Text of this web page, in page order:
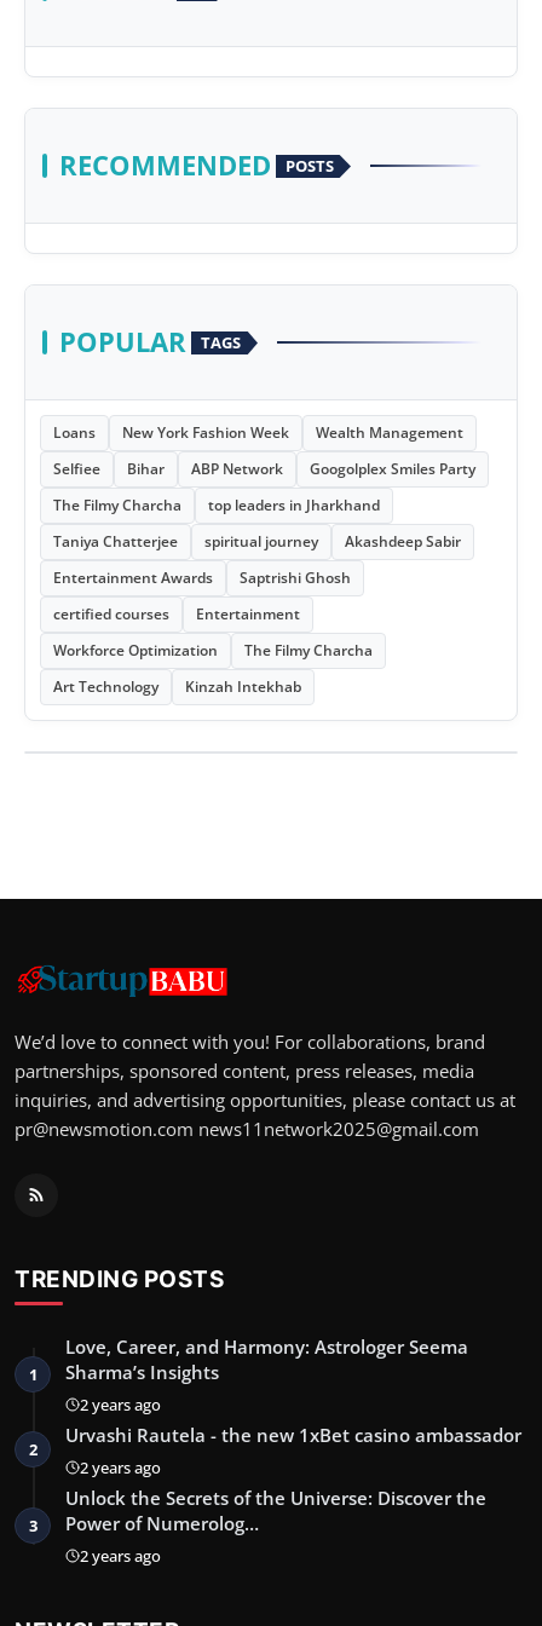
RECOMMENDED POSTS
POPULAR TAGS
Loans New York Fashion Week
Wealth Management
Selfiee
Bihar ABP Network
Googolplex Smiles Party
The Filmy Charcha
top leaders in Jharkhand
Taniya Chatterjee
spiritual journey
Akashdeep Sabir
Entertainment Awards
Saptrishi Ghosh
certified courses
Entertainment
Workforce Optimization
The Filmy Charcha
Art Technology
Kinzah Intekhab
We’d love to connect with you! For collaborations, brand
partnerships, sponsored content, press releases, media
inquiries, and advertising opportunities, please contact us at
pr@newsmotion.com news11network2025@gmail.com
TRENDING POSTS
1
Love, Career, and Harmony: Astrologer Seema
Sharma’s Insights
2 years ago
2
Urvashi Rautela - the new 1xBet casino ambassador
2 years ago
3
Unlock the Secrets of the Universe: Discover the
Power of Numerolog…
2 years ago